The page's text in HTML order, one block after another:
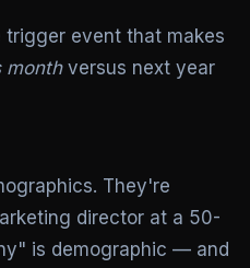
event that makes
monthversus next year
They're
director at a 50-
is demographic — and